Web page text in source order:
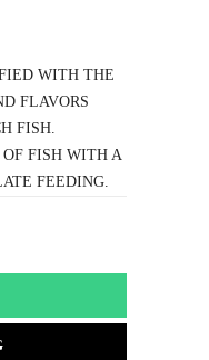
WITH THE
FLAVORS
FISH.
OF FISH WITH A
FEEDING.